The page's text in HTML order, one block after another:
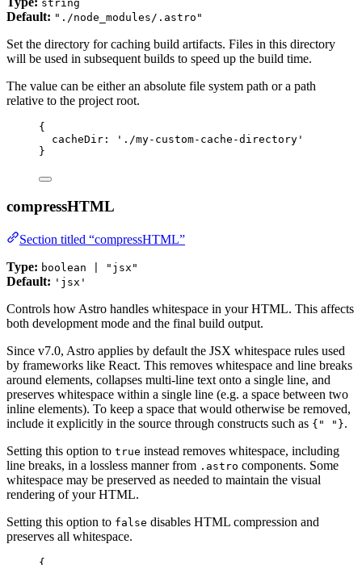
string
Default: "./node_modules/.astro"
Set the directory for caching build artifacts. Files in this directory
will be used in subsequent builds to speed up the build time.
The value can be either an absolute file system path or a path
relative to the project root.
{
cacheDir:
' ./my-custom-cache-directory '
}
compressHTML
Section titled “compressHTML”
Type: boolean | "jsx"
Default: 'jsx'
Controls how Astro handles whitespace in your HTML. This affects
both development mode and the final build output.
Since v7.0, Astro applies by default the JSX whitespace rules used
by frameworks like React. This removes whitespace and line breaks
around elements, collapses multi-line text onto a single line, and
preserves whitespace within a single line (e.g. a space between two
inline elements). To keep a space that would otherwise be removed,
include it explicitly in the source through constructs such as {" "}.
Setting this option to true instead removes whitespace, including
line breaks, in a lossless manner from .astro components. Some
whitespace may be preserved as needed to maintain the visual
rendering of your HTML.
Setting this option to false disables HTML compression and
preserves all whitespace.